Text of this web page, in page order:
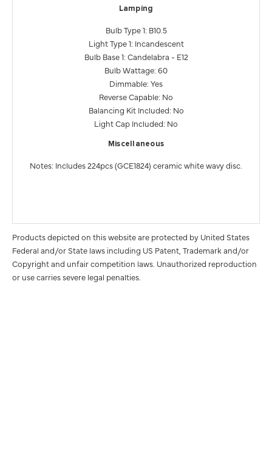
Lamping
Bulb Type 1: B10.5
Light Type 1: Incandescent
Bulb Base 1: Candelabra - E12
Bulb Wattage: 60
Dimmable: Yes
Reverse Capable: No
Balancing Kit Included: No
Light Cap Included: No
Miscellaneous
Notes: Includes 224pcs (GCE1824) ceramic white wavy disc.
Products depicted on this website are protected by United States
Federal and/or State laws including US Patent, Trademark and/or
Copyright and unfair competition laws. Unauthorized reproduction
or use carries severe legal penalties.